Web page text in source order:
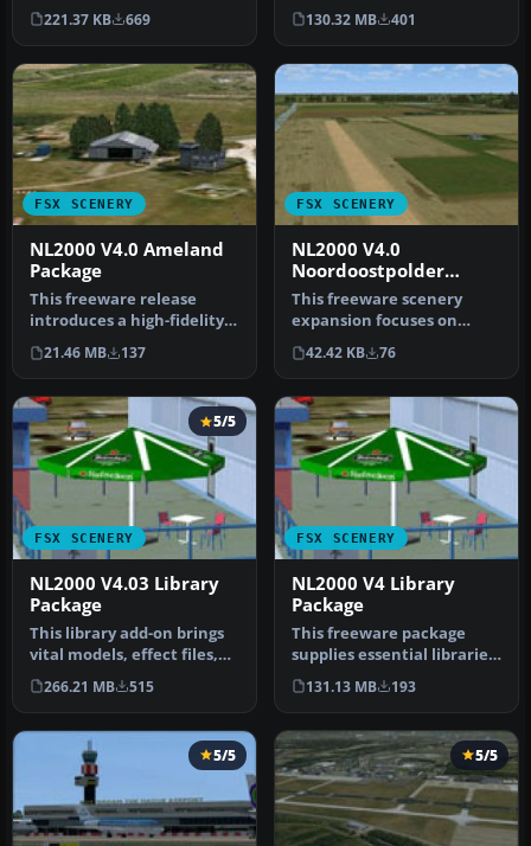
package for the NL2000 s…
221.37 KB 669
integrates foundational
objects, enha…
130.32 MB 401
FSX SCENERY
NL2000 V4.0 Ameland
Package
This freeware release
introduces a high-fidelity
rendition of EHAL Ameland
fo…
21.46 MB 137
FSX SCENERY
NL2000 V4.0
Noordoostpolder
Package
This freeware scenery
expansion focuses on
enhancing FSX with
detailed covera…
42.42 KB 76
FSX SCENERY
5/5
NL2000 V4.03 Library
Package
This library add-on brings
vital models, effect files,
and AI traffic compone…
266.21 MB 515
FSX SCENERY
NL2000 V4 Library
Package
This freeware package
supplies essential libraries
and objects across many
Du…
131.13 MB 193
5/5 5/5